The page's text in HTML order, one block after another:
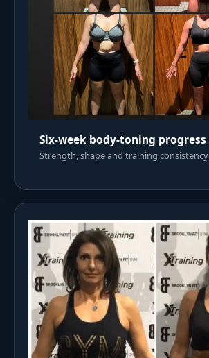
Six-week body-toning progress
Strength, shape and training consistency